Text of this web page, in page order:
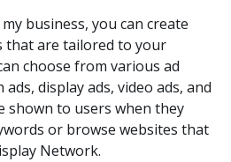
business, you can create
that are tailored to your
choose from various ad
display ads, video ads, and
shown to users when they
or browse websites that
Network.